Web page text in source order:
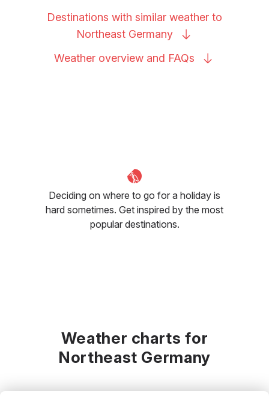
Destinations with similar weather to
Northeast Germany
Weather overview and FAQs
Deciding on where to go for a holiday is
hard sometimes. Get inspired by the most
popular destinations.
Weather charts for
Northeast Germany